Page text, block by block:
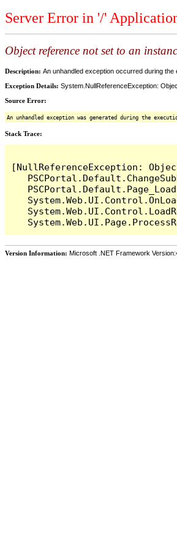
Server Error in '/'
Object reference not set to an
Description: An unhandled exception occurred during
Exception Details: System.NullReferenceException:
Source Error:
An unhandled exception was generated during the
Stack Trace:
[NullReferenceException:
Version Information: Microsoft .NET Framework